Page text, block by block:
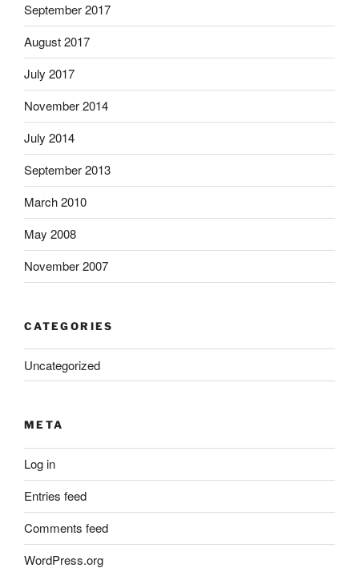
September 2017
August 2017
July 2017
November 2014
July 2014
September 2013
March 2010
May 2008
November 2007
CATEGORIES
Uncategorized
META
Log in
Entries feed
Comments feed
WordPress.org